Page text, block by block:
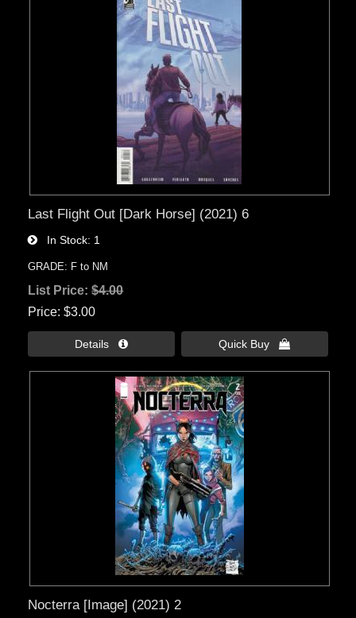
Last Flight Out [Dark Horse] (2021) 6
In Stock 1
GRADE: F to NM
List Price:$4.00
Price $3.00
Details  Quick Buy 
Nocterra [Image] (2021) 2